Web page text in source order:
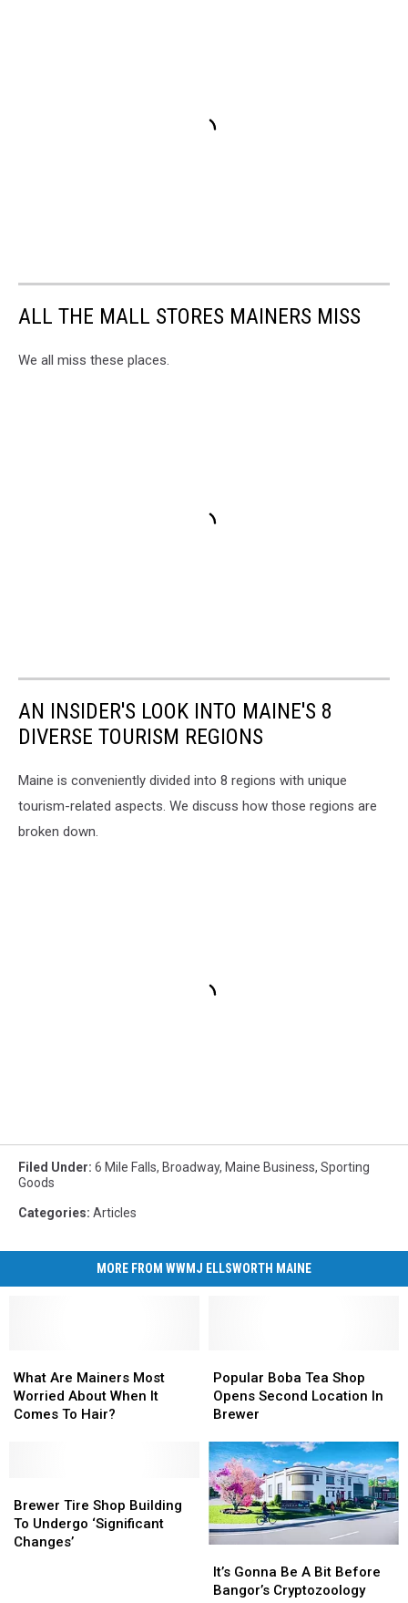
ALL THE MALL STORES MAINERS MISS
We all miss these places.
AN INSIDER'S LOOK INTO MAINE'S 8
DIVERSE TOURISM REGIONS
Maine is conveniently divided into 8 regions with unique
tourism-related aspects. We discuss how those regions are
broken down.
Filed Under: 6 Mile Falls, Broadway, Maine Business, Sporting
Goods
Categories: Articles
MORE FROM WWMJ ELLSWORTH MAINE
Are
Mainers
Most
Comes
To
Hair?
What Are Mainers Most
Worried About When It
Comes To Hair?
Are
Mainers
Most
Comes
To
Hair?
Boba
Tea
Shop
Second
Location
In
Brewer
Popular Boba Tea Shop
Opens Second Location In
Brewer
Boba
Tea
Shop
Second
Location
In
Brewer
Tire
Shop
Building
Brewer Tire Shop Building
To Undergo ‘Significant
Changes’
Tire
Shop
Building
Gonna
Be
It’s Gonna Be A Bit Before
Bangor’s Cryptozoology
Gonna
Be